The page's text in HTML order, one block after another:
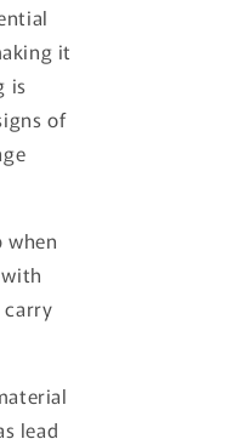
it
is
of
when
lead